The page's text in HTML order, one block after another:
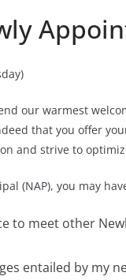
our warmest
that you offer
and strive to
(NAP), you may
to meet other
entailed by my